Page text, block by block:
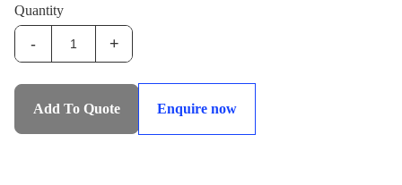
Quantity
IHS-
Stressing
Pumps
- +
Add To Quote Enquire now